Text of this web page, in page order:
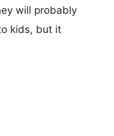
will probably
kids, but it